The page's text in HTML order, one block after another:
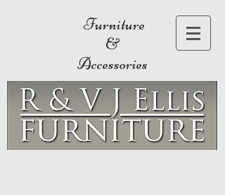
Furniture
&
Accessories